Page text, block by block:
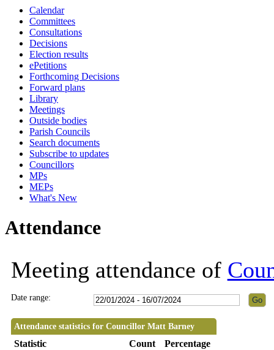
Calendar
Committees
Consultations
Decisions
Election results
ePetitions
Forthcoming Decisions
Forward plans
Library
Meetings
Outside bodies
Parish Councils
Search documents
Subscribe to updates
Councillors
MPs
MEPs
What's New
Attendance
Meeting attendance of
Date range:
Attendance statistics for Councillor Matt Barney
Statistic Count
Percentage